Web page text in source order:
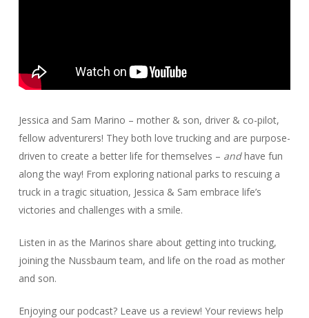
Jessica and Sam Marino – mother & son, driver & co-pilot,
fellow adventurers! They both love trucking and are purpose-
driven to create a better life for themselves – andhave fun
along the way! From exploring national parks to rescuing a
truck in a tragic situation, Jessica & Sam embrace life’s
victories and challenges with a smile.
Listen in as the Marinos share about getting into trucking,
joining the Nussbaum team, and life on the road as mother
and son.
Enjoying our podcast? Leave us a review! Your reviews help